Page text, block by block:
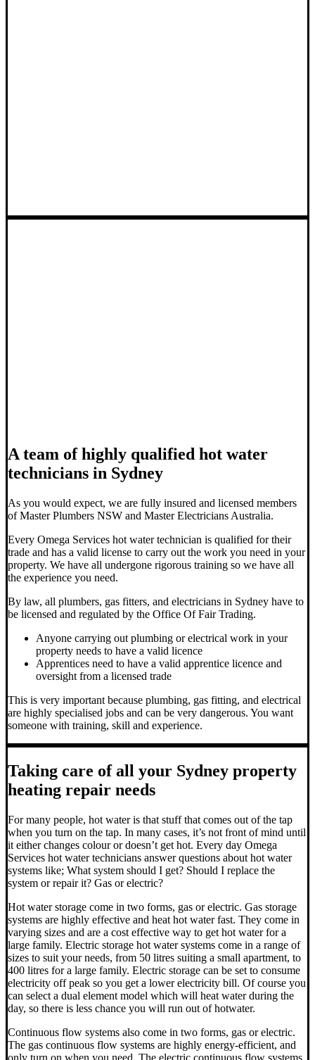
A team of highly qualified hot water
technicians in Sydney
As you would expect, we are fully insured and licensed members
of Master Plumbers NSW and Master Electricians Australia.
Every Omega Services hot water technician is qualified for their
trade and has a valid license to carry out the work you need in your
property. We have all undergone rigorous training so we have all
the experience you need.
By law, all plumbers, gas fitters, and electricians in Sydney have to
be licensed and regulated by the Office Of Fair Trading.
Anyone carrying out plumbing or electrical work in your
property needs to have a valid licence
Apprentices need to have a valid apprentice licence and
oversight from a licensed trade
This is very important because plumbing, gas fitting, and electrical
are highly specialised jobs and can be very dangerous. You want
someone with training, skill and experience.
Taking care of all your Sydney property
heating repair needs
For many people, hot water is that stuff that comes out of the tap
when you turn on the tap. In many cases, it’s not front of mind until
it either changes colour or doesn’t get hot. Every day Omega
Services hot water technicians answer questions about hot water
systems like; What system should I get? Should I replace the
system or repair it? Gas or electric?
Hot water storage come in two forms, gas or electric. Gas storage
systems are highly effective and heat hot water fast. They come in
varying sizes and are a cost effective way to get hot water for a
large family. Electric storage hot water systems come in a range of
sizes to suit your needs, from 50 litres suiting a small apartment, to
400 litres for a large family. Electric storage can be set to consume
electricity off peak so you get a lower electricity bill. Of course you
can select a dual element model which will heat water during the
day, so there is less chance you will run out of hotwater.
Continuous flow systems also come in two forms, gas or electric.
The gas continuous flow systems are highly energy-efficient, and
only turn on when you need. The electric continuous flow systems